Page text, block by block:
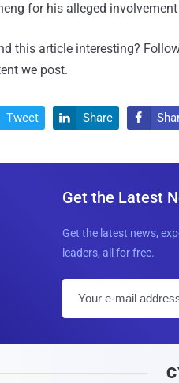
for his alleged
this article interesting?
we post.
Tweet  Share 
Get the Latest
Get the latest news,
leaders, all for free.